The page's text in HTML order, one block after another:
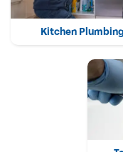
Kitchen Plumbing